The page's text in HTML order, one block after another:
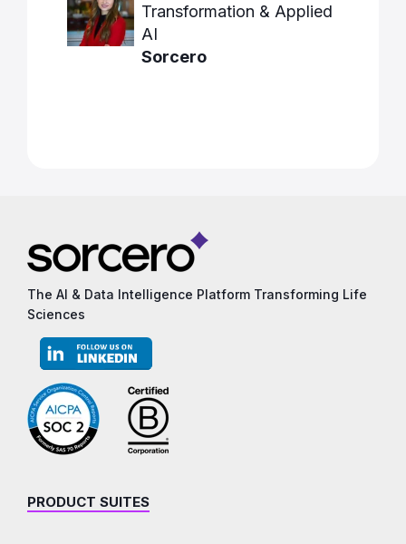
Transformation & Applied
AI
Sorcero
The AI & Data Intelligence Platform Transforming Life
Sciences
PRODUCT SUITES